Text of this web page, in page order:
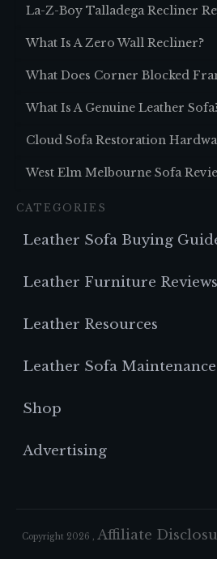
La-Z-Boy Talladega Recliner
What Is A Zero Wall Recliner?
What Does Corner Blocked
What Is A Genuine Leather
Cloud Sofa Restoration
West Elm Melbourne Sofa
CATEGORIES
Leather Sofa Buying
Leather Furniture Reviews
Leather Resources
Leather Sofa Maintenance
Shop
Advertising
Copyright 2026 , Affiliate